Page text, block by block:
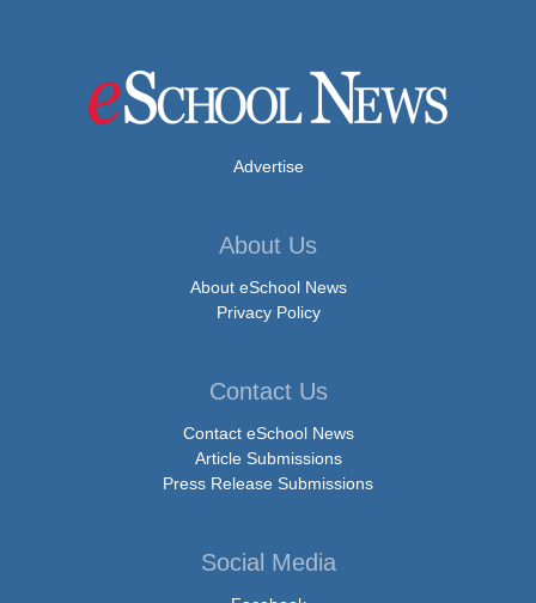
Advertise
About Us
About eSchool News
Privacy Policy
Contact Us
Contact eSchool News
Article Submissions
Press Release Submissions
Social Media